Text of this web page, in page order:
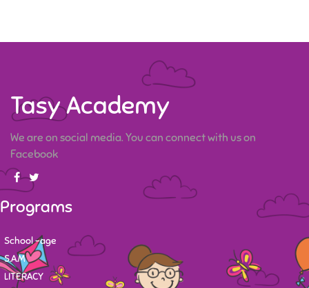
Tasy Academy
We are on social media. You can connect with us on
Facebook
Programs
School -age
S.A.M
LITERACY